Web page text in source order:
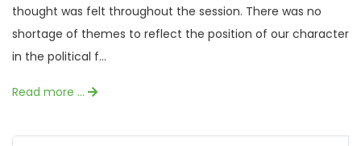
thought was felt throughout the session. There was no
shortage of themes to reflect the position of our character
in the political f...
Read more …